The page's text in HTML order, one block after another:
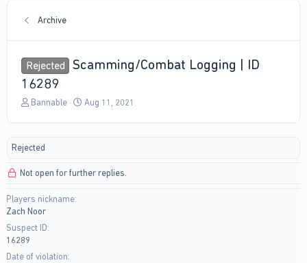
Archive
Rejected
Scamming/Combat Logging | ID
16289
T
a
s
a
r
t
Bannable
S
a
Aug 11, 2021
Rejected
Not open for further replies.
Players nickname
Zach Noor
Suspect ID
16289
Date of violation